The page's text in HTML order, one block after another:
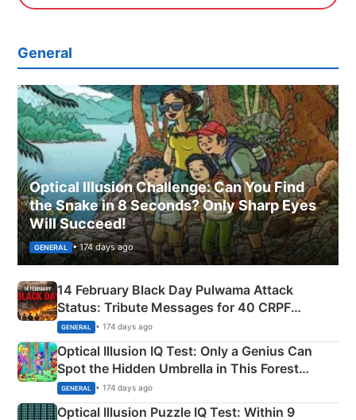
General
Optical Illusion Challenge: Can You Find
the Snake in 8 Seconds? Only Sharp Eyes
Will Succeed!
GENERAL • 174 days ago
14 February Black Day Pulwama Attack
Status: Tribute Messages for 40 CRPF
Martyrs
GENERAL • 174 days ago
Optical Illusion IQ Test: Only a Genius Can
Spot the Hidden Umbrella in This Forest
Camping Scene
GENERAL • 174 days ago
Optical Illusion Puzzle IQ Test: Within 9